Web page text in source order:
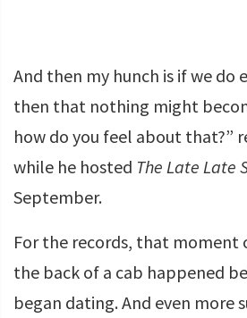
And then my hunch is if we do
then that nothing might
how do you feel about that?”
while he hosted The Late Late
September.
For the records, that moment
the back of a cab happened
began dating. And even more